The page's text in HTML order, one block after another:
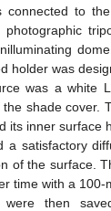
connected to
photographic
holder was
was a white
shade cover.
its inner surface
a satisfactory
of the surface.
time with a 100-
were then